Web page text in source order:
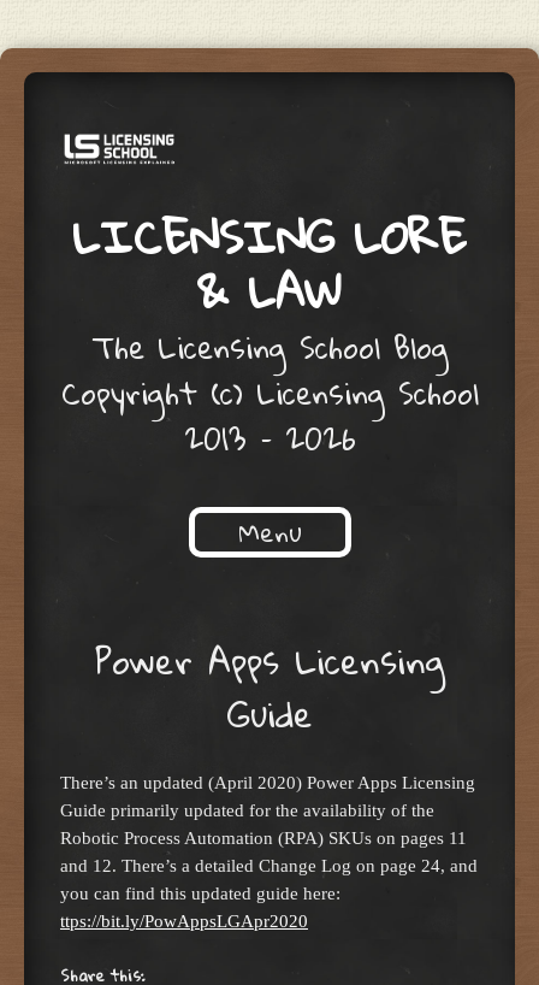
LICENSING LORE
& LAW
The Licensing School Blog
Copyright (c) Licensing School
2013 – 2026
Menu
Power Apps Licensing
Guide
There’s an updated (April 2020) Power Apps Licensing
Guide primarily updated for the availability of the
Robotic Process Automation (RPA) SKUs on pages 11
and 12. There’s a detailed Change Log on page 24, and
you can find this updated guide here:
ttps://bit.ly/PowAppsLGApr2020
Share this: